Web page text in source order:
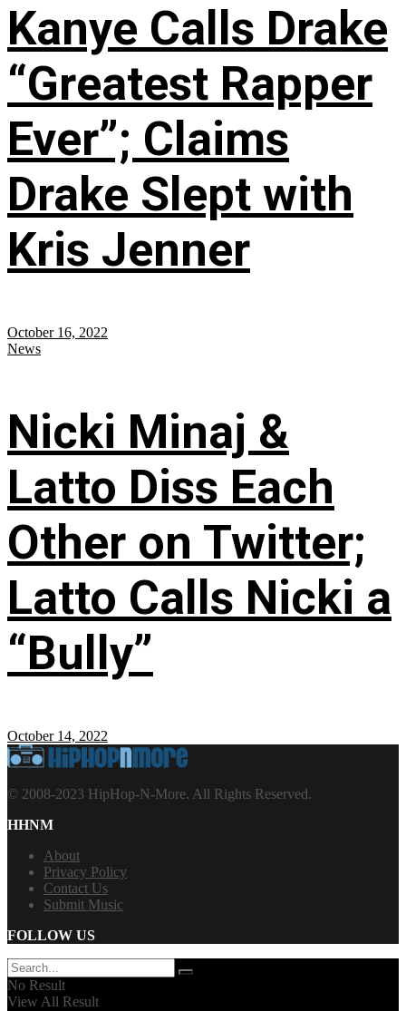
Kanye Calls Drake
“Greatest Rapper
Ever”; Claims
Drake Slept with
Kris Jenner
October 16, 2022
News
Nicki Minaj &
Latto Diss Each
Other on Twitter;
Latto Calls Nicki a
“Bully”
October 14, 2022
© 2008-2023 HipHop-N-More. All Rights Reserved.
HHNM
About
Privacy Policy
Contact Us
Submit Music
FOLLOW US
No Result
View All Result